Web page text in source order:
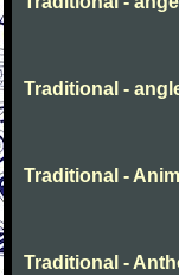
Traditional -
Traditional -
Traditional -